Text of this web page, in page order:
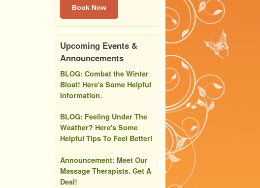
Book Now
Upcoming Events &
Announcements
BLOG: Combat the Winter
Bloat! Here's Some Helpful
Information.
BLOG: Feeling Under The
Weather? Here's Some
Helpful Tips To Feel Better!
Announcement: Meet Our
Massage Therapists. Get A
Deal!